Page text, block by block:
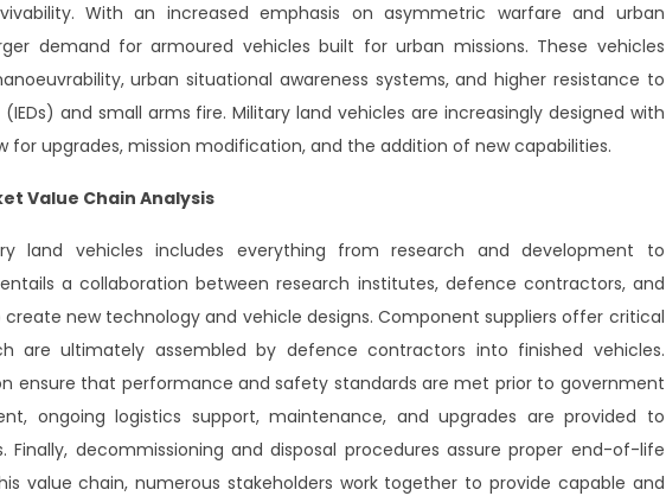
With an increased emphasis on asymmetric warfare and urban
demand for armoured vehicles built for urban missions. These vehicles
urban situational awareness systems, and higher resistance to
and small arms fire. Military land vehicles are increasingly designed with
for upgrades, mission modification, and the addition of new capabilities.
Value Chain Analysis
land vehicles includes everything from research and development to
a collaboration between research institutes, defence contractors, and
new technology and vehicle designs. Component suppliers offer critical
are ultimately assembled by defence contractors into finished vehicles.
ensure that performance and safety standards are met prior to government
ongoing logistics support, maintenance, and upgrades are provided to
Finally, decommissioning and disposal procedures assure proper end-of-life
value chain, numerous stakeholders work together to provide capable and